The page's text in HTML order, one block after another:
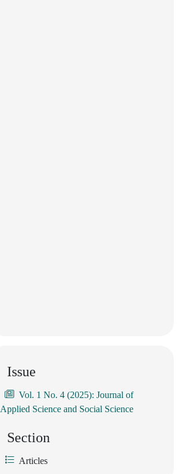
Issue
Vol. 1 No. 4 (2025): Journal of
Applied Science and Social Science
Section
Articles